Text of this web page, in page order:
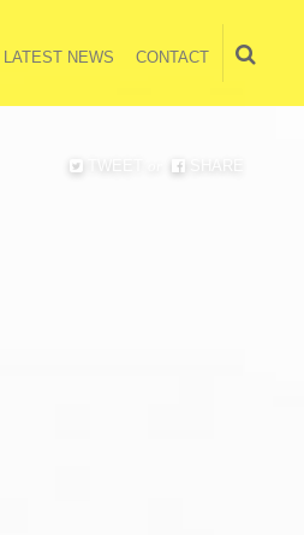
LATEST NEWS CONTACT